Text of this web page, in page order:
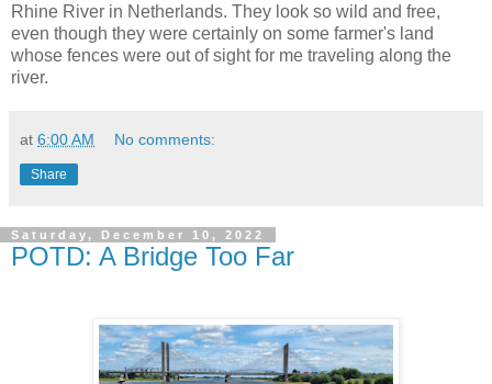
Rhine River in Netherlands. They look so wild and free,
even though they were certainly on some farmer's land
whose fences were out of sight for me traveling along the
river.
at 6:00 AM No comments:
Share
Saturday, December 10, 2022
POTD: A Bridge Too Far